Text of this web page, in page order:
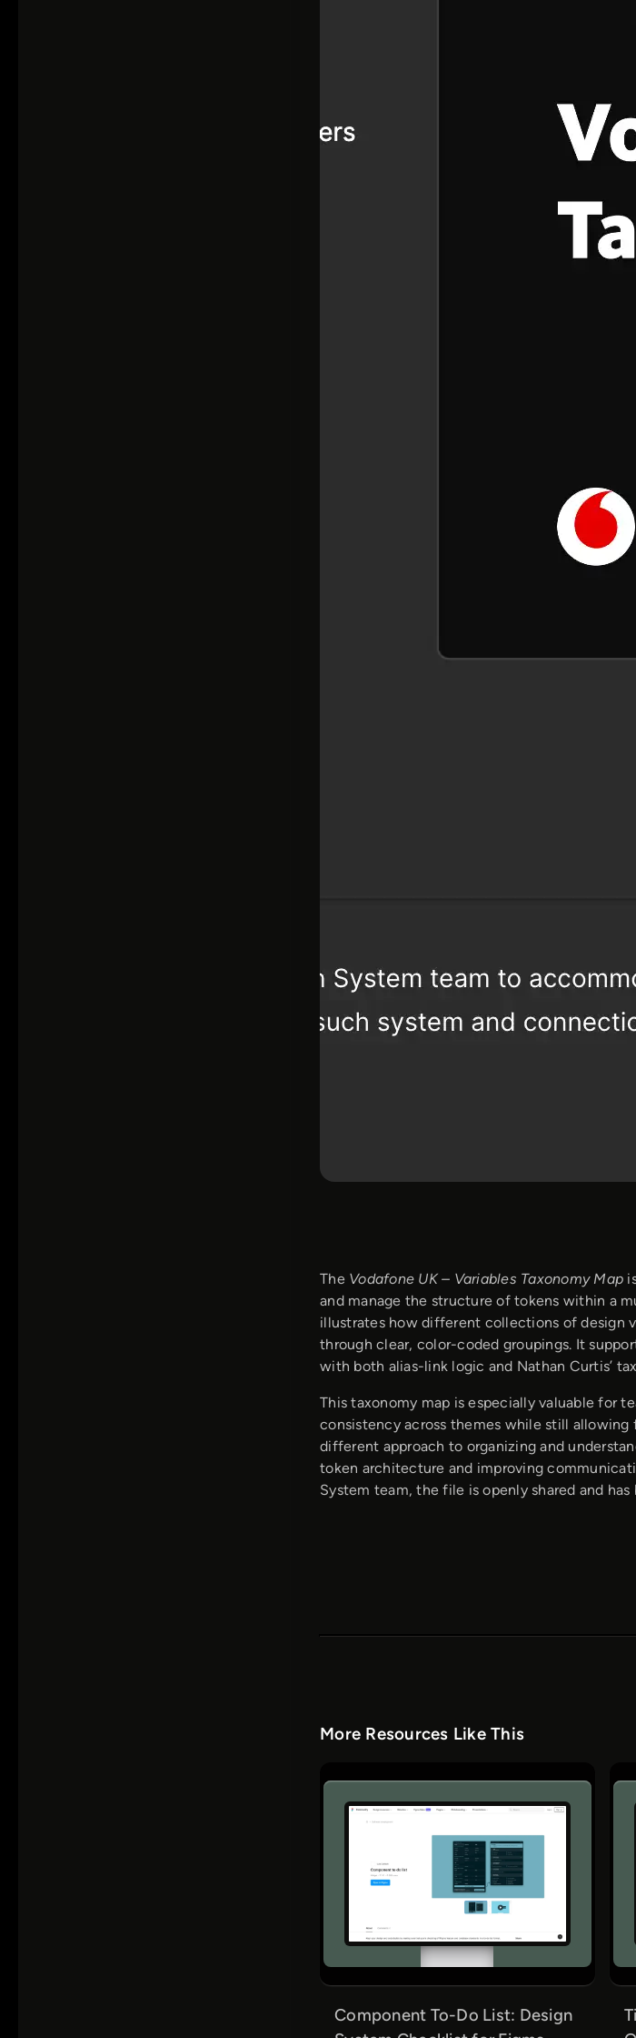
The Vodafone UK – Variables Taxonomy Map
and manage the structure of tokens within a
illustrates how different collections of design
through clear, color-coded groupings. It
with both alias-link logic and Nathan Curtis’
This taxonomy map is especially valuable for
consistency across themes while still
different approach to organizing and
token architecture and improving
System team, the file is openly shared and
More Resources Like This
Component To-Do List: Design